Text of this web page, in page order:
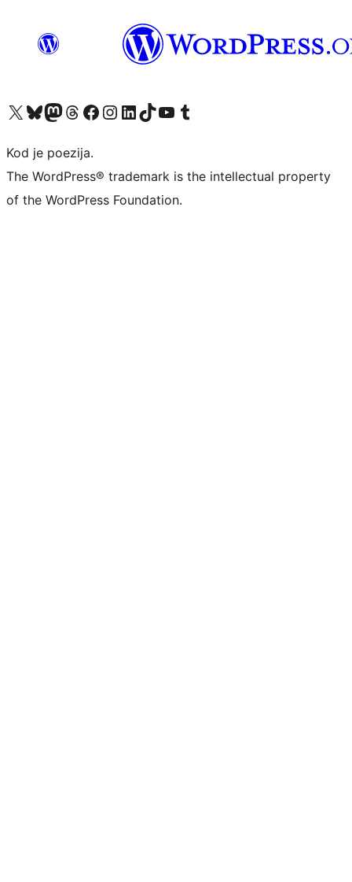
Visit our X (formerly Twitter) account
Visit our Bluesky account
Visit our Mastodon account
Visit our Threads account
Visit our Facebook page
Visit our Instagram account
Visit our LinkedIn account
Visit our TikTok account
Visit our YouTube channel
Visit our Tumblr account
Kod je poezija.
The WordPress® trademark is the intellectual property
of the WordPress Foundation.